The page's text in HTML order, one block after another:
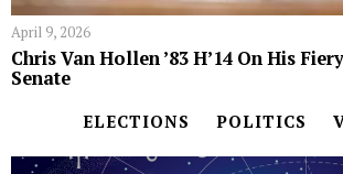
April 9, 2026
Chris Van Hollen ’83 H’14 On His
Senate
ELECTIONS POLITICS